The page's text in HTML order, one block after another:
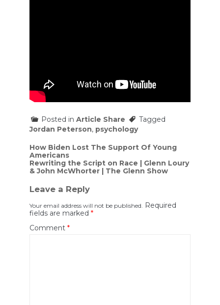
Posted in Article Share
Tagged
Jordan Peterson, psychology
Post
navigation
How Biden Lost The Support Of Young
Americans
Rewriting the Script on Race | Glenn Loury
& John McWhorter | The Glenn Show
Leave a Reply
Your email address will not be published.
Required
fields are marked *
Comment *